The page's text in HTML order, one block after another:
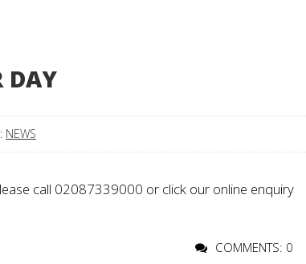
DAY
NEWS
call 02087339000 or click our online enquiry
COMMENTS: 0